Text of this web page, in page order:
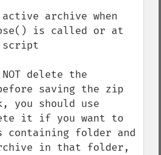
archive when
is called or at
script
NOT delete the
saving the zip
you should use
it if you want to
folder and
in that folder,